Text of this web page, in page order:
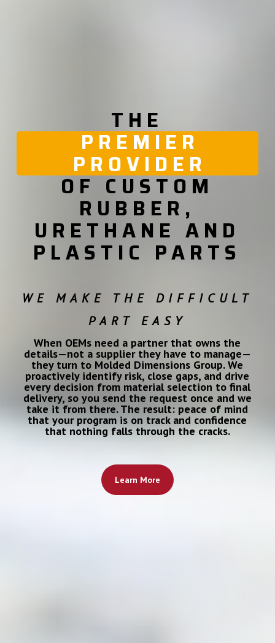
THE
PREMIER
PROVIDER
OF CUSTOM
RUBBER,
URETHANE AND
PLASTIC PARTS
WE MAKE THE DIFFICULT
PART EASY
When OEMs need a partner that owns the
details—not a supplier they have to manage—
they turn to Molded Dimensions Group. We
proactively identify risk, close gaps, and drive
every decision from material selection to final
delivery, so you send the request once and we
take it from there. The result: peace of mind
that your program is on track and confidence
that nothing falls through the cracks.
Learn More